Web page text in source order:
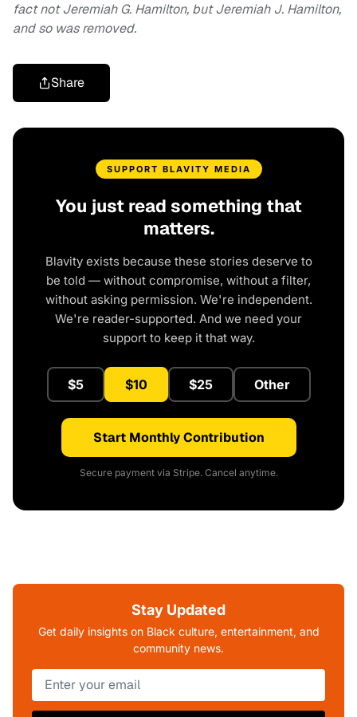
fact not Jeremiah G. Hamilton, but Jeremiah J. Hamilton,
and so was removed.
Share
SUPPORT BLAVITY MEDIA
You just read something that
matters.
Blavity exists because these stories deserve to
be told — without compromise, without a filter,
without asking permission. We're independent.
We're reader-supported. And we need your
support to keep it that way.
$5 $10 $25 Other
Start Monthly Contribution
Secure payment via Stripe. Cancel anytime.
Stay Updated
Get daily insights on Black culture, entertainment, and
community news.